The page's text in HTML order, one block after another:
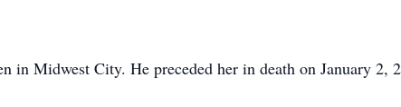
in Midwest City. He preceded her in death on January 2,